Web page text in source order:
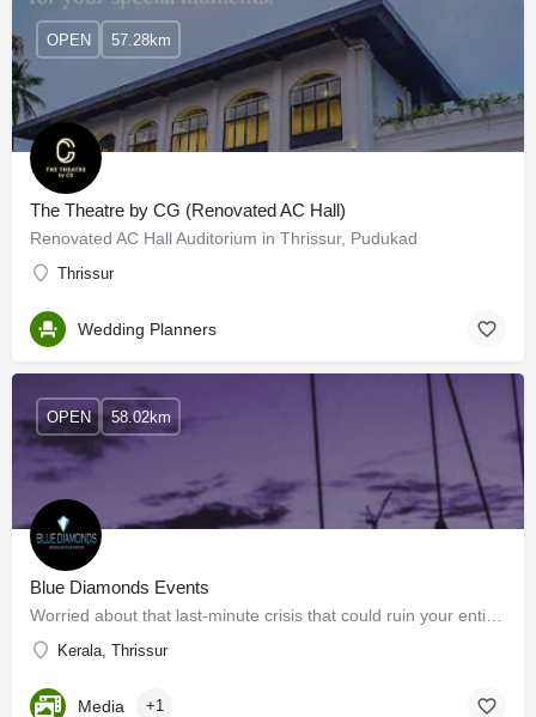
The Theatre by CG (Renovated AC Hall)
Renovated AC Hall Auditorium in Thrissur, Pudukad
Thrissur
OPEN 57.28km
Wedding Planners
Blue Diamonds Events
Kerala, Thrissur
OPEN 58.02km
Media +1